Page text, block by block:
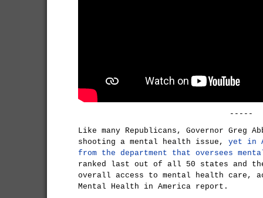
-----
Like many Republicans, Governor Greg
shooting a mental health issue, yet in
from the department that oversees
ranked last out of all 50 states and
overall access to mental health care,
Mental Health in America report.